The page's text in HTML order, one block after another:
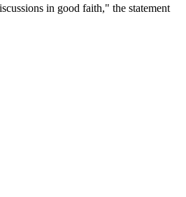
in good faith," the statement